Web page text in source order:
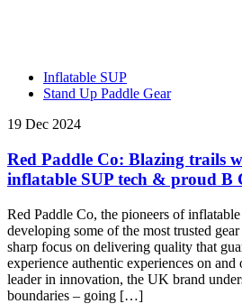
Inflatable SUP
Stand Up Paddle Gear
19 Dec 2024
Red Paddle Co: Blazing trails
inflatable SUP tech & proud B
Red Paddle Co, the pioneers of
developing some of the most trusted
sharp focus on delivering quality that
experience authentic experiences on
leader in innovation, the UK brand
boundaries – going […]